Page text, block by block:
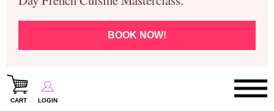
BOOK NOW!
CART LOGIN